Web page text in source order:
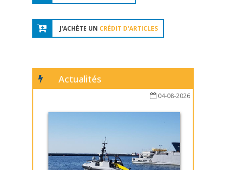
J'ACHÈTE UN CRÉDIT D'ARTICLES
Actualités
04-08-2026